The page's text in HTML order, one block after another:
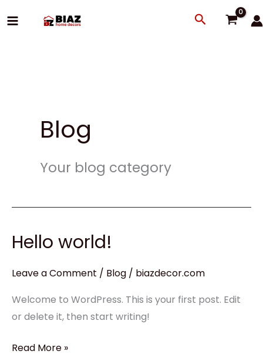
to
Search
Blog
Your blog category
Hello world!
Leave a Comment / Blog / biazdecor.com
Welcome to WordPress. This is your first post. Edit
or delete it, then start writing!
Hello
Read More »